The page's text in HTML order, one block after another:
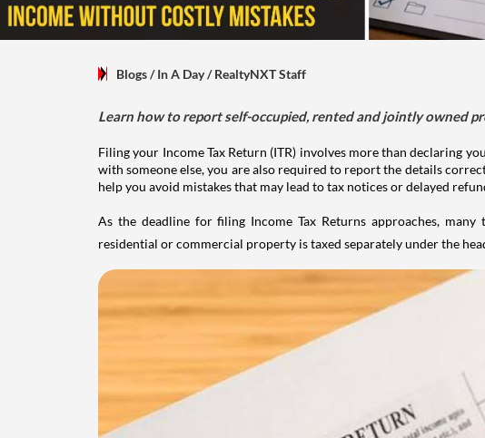
Blogs/ In A Day/RealtyNXT Staff
Learn how to report self-occupied, rented and jointly owned
Filing your Income Tax Return (ITR) involves more than declaring
with someone else, you are also required to report the details
help you avoid mistakes that may lead to tax notices or delayed
As the deadline for filing Income Tax Returns approaches,
residential or commercial property is taxed separately under the